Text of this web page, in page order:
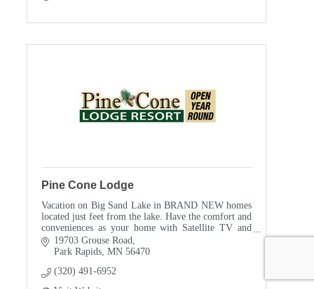
Pine Cone Lodge
Vacation on Big Sand Lake in BRAND NEW homes
located just feet from the lake. Have the comfort and
conveniences as your home with Satellite TV and
wireless internet.
19703 Grouse Road
Park Rapids MN 56470
(320) 491-6952